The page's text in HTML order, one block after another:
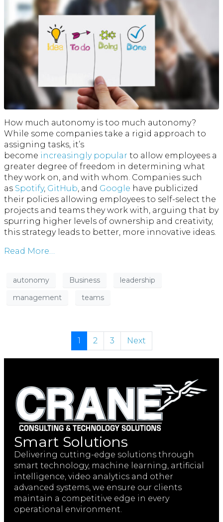
How much autonomy is too much autonomy?
While some companies take a rigid approach to
assigning tasks, it’s
become increasingly popular to allow employees a
greater degree of freedom in determining what
they work on, and with whom. Companies such
as Spotify, GitHub, and Google have publicized
their policies allowing employees to self-select the
projects and teams they work with, arguing that by
spurring higher levels of ownership and creativity,
this strategy leads to better, more innovative ideas.
Read More…
autonomy Business
leadership
management
teams
1 2 3 Next
Smart Solutions
Delivering cutting-edge solutions through
smart technology, machine learning, artificial
intelligence, video analytics and other
advanced systems, we ensure our clients
maintain a competitive edge in every
operational environment.